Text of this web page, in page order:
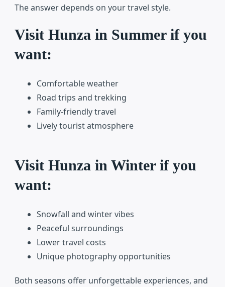
The answer depends on your travel style.
Visit Hunza in Summer if you
want:
Comfortable weather
Road trips and trekking
Family-friendly travel
Lively tourist atmosphere
Visit Hunza in Winter if you
want:
Snowfall and winter vibes
Peaceful surroundings
Lower travel costs
Unique photography opportunities
Both seasons offer unforgettable experiences, and